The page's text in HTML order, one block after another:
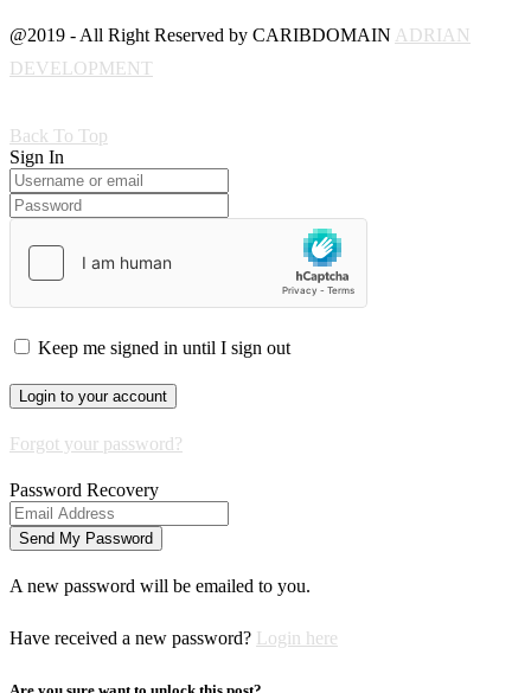
@2019 - All Right Reserved by CARIBDOMAIN ADRIAN
DEVELOPMENT
Back To Top
Sign In
Keep me signed in until I sign out
Forgot your password?
Password Recovery
A new password will be emailed to you.
Have received a new password? Login here